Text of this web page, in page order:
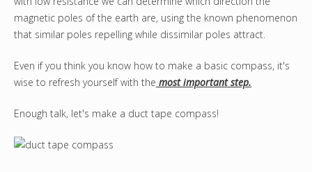
magnetic poles of the earth are, using the known phenomenon
that similar poles repelling while dissimilar poles attract.
Even if you think you know how to make a basic compass, it's
wise to refresh yourself with the most important step.
Enough talk, let's make a duct tape compass!